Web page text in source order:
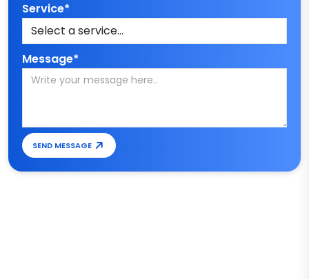
Service*
Message*
SEND MESSAGE